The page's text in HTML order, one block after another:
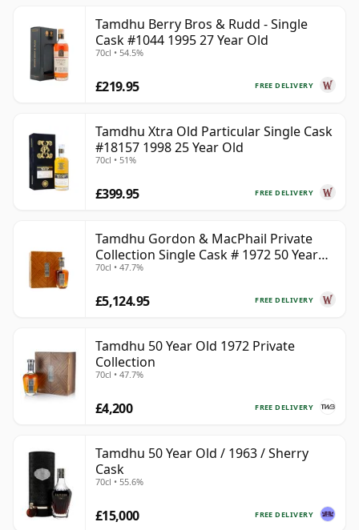
Tamdhu Berry Bros & Rudd - Single
Cask #1044 1995 27 Year Old
70cl • 54.5%
FREE DELIVERY
£219.95
Tamdhu Xtra Old Particular Single Cask
#18157 1998 25 Year Old
70cl • 51%
FREE DELIVERY
£399.95
Tamdhu Gordon & MacPhail Private
Collection Single Cask # 1972 50 Year
Old
70cl • 47.7%
FREE DELIVERY
£5,124.95
Tamdhu 50 Year Old 1972 Private
Collection
70cl • 47.7%
FREE DELIVERY
£4,200
Tamdhu 50 Year Old / 1963 / Sherry
Cask
70cl • 55.6%
FREE DELIVERY
£15,000